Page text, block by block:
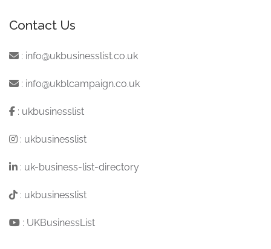
Contact Us
: info@ukbusinesslist.co.uk
: info@ukblcampaign.co.uk
: ukbusinesslist
: ukbusinesslist
: uk-business-list-directory
: ukbusinesslist
: UKBusinessList